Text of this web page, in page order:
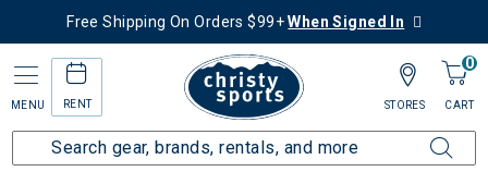
Free Shipping On Orders $99+When Signed In
MENU RENT
0
CART
STORES
Sale